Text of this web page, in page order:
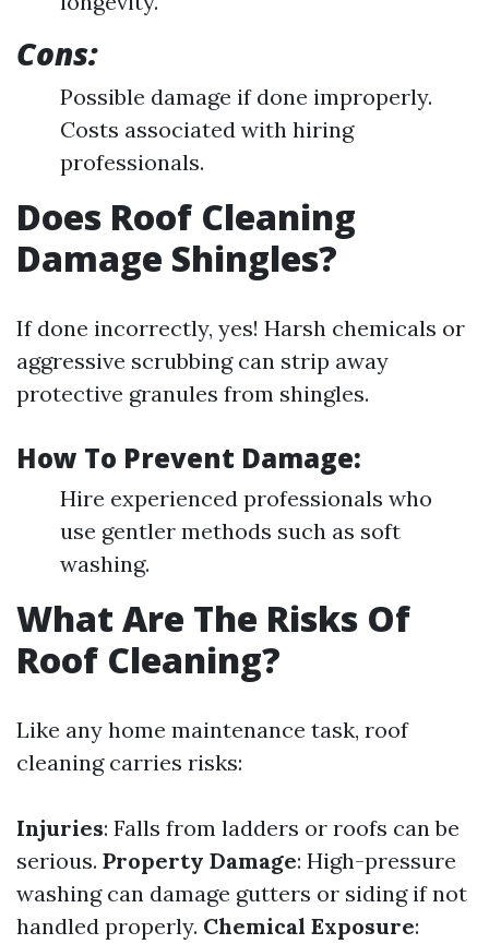
Cons:
Possible damage if done improperly.
Costs associated with hiring
professionals.
Does Roof Cleaning
Damage Shingles?
If done incorrectly, yes! Harsh chemicals or
aggressive scrubbing can strip away
protective granules from shingles.
How To Prevent Damage:
Hire experienced professionals who
use gentler methods such as soft
washing.
What Are The Risks Of
Roof Cleaning?
Like any home maintenance task, roof
cleaning carries risks:
Injuries: Falls from ladders or roofs can be
serious. Property Damage: High-pressure
washing can damage gutters or siding if not
handled properly. Chemical Exposure: